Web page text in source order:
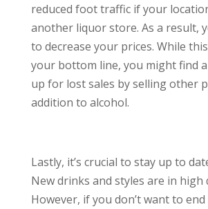
reduced foot traffic if your
another liquor store. As a result,
to decrease your prices. While
your bottom line, you might find
up for lost sales by selling other
addition to alcohol.
Lastly, it’s crucial to stay up to
New drinks and styles are in high
However, if you don’t want to